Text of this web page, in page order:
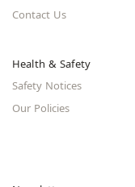
Contact Us
Health & Safety
Safety Notices
Our Policies